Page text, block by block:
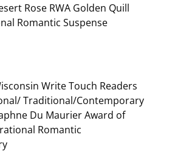
Rose RWA Golden Quill
Romantic Suspense
Write Touch Readers
Traditional/Contemporary
Du Maurier Award of
Romantic